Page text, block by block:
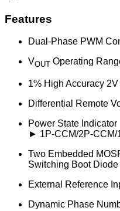
Features
Dual-Phase PWM
VOUT Operating
1% High Accuracy
Differential Remote
Power State Indicator
► 1P-CCM/2P-CCM/
Two Embedded
Switching Boot Diode
External Reference
Dynamic Phase